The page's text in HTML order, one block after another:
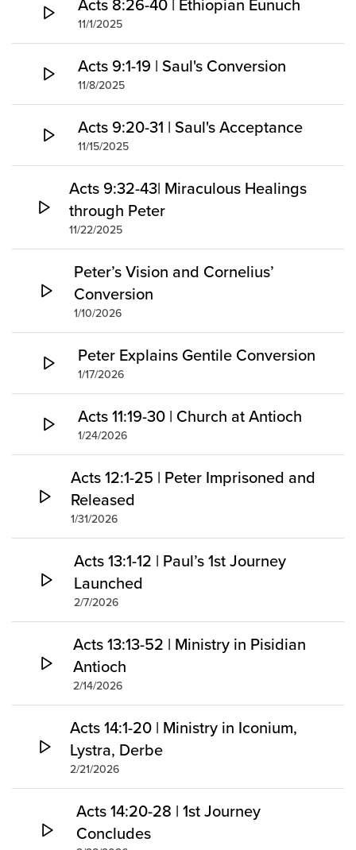
11/1/2025
Acts 9:1-19 | Saul's Conversion
11/8/2025
Acts 9:20-31 | Saul's Acceptance
11/15/2025
Acts 9:32-43| Miraculous Healings
through Peter
11/22/2025
Peter’s Vision and Cornelius’
Conversion
1/10/2026
Peter Explains Gentile Conversion
1/17/2026
Acts 11:19-30 | Church at Antioch
1/24/2026
Acts 12:1-25 | Peter Imprisoned and
Released
1/31/2026
Acts 13:1-12 | Paul’s 1st Journey
Launched
2/7/2026
Acts 13:13-52 | Ministry in Pisidian
Antioch
2/14/2026
Acts 14:1-20 | Ministry in Iconium,
Lystra, Derbe
2/21/2026
Acts 14:20-28 | 1st Journey
Concludes